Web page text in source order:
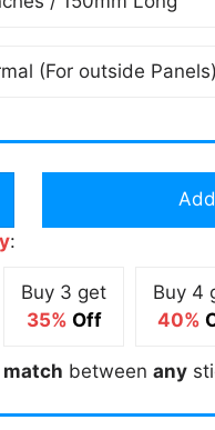
:
Buy 3 get
35% Off
Buy 4
40%
match between any